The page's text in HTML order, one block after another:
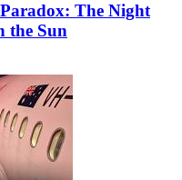
Paradox: The Night
the Sun